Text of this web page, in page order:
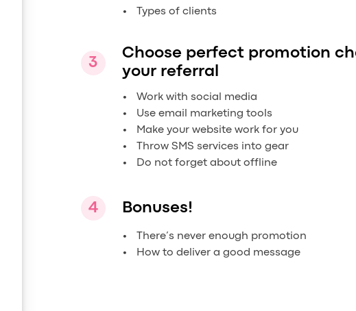
Types of clients
Choose perfect promotion
your referral
Work with social media
Use email marketing tools
Make your website work for you
Throw SMS services into gear
Do not forget about offline
Bonuses!
There’s never enough promotion
How to deliver a good message